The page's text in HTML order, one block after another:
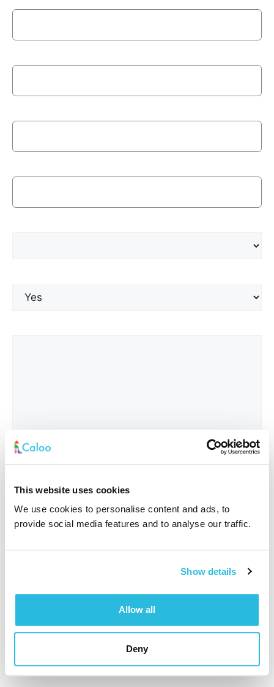
This website uses cookies
We use cookies to personalise content and ads, to
provide social media features and to analyse our traffic.
Show details
Allow all
Deny